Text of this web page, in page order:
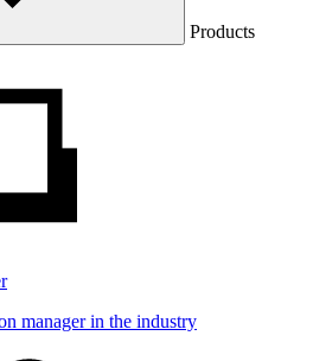
Products
manager in the industry